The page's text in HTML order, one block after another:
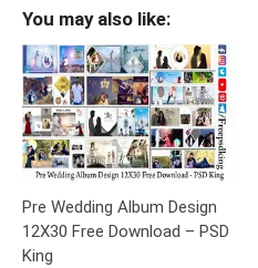
You may also like:
Pre Wedding Album Design
12X30 Free Download – PSD
King